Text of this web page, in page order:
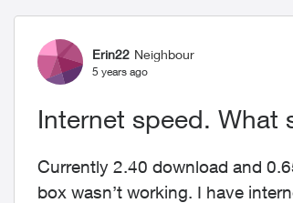
Forum Discussion
Erin22 Neighbour
5 years ago
Internet speed. What
Currently 2.40 download and
box wasn’t working. I have